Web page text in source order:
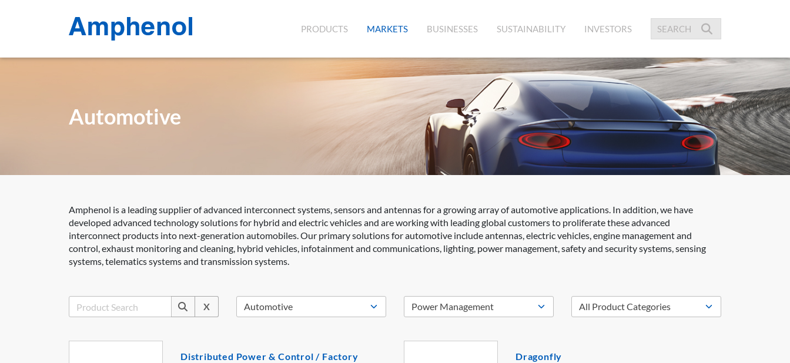
PRODUCTS (CURRENT)
MARKETS BUSINESSES SUSTAINABILITY INVESTORS
Automotive
Amphenol is a leading supplier of advanced interconnect systems, sensors and antennas for a growing array of automotive applications. In addition, we have
developed advanced technology solutions for hybrid and electric vehicles and are working with leading global customers to proliferate these advanced
interconnect products into next-generation automobiles. Our primary solutions for automotive include antennas, electric vehicles, engine management and
control, exhaust monitoring and cleaning, hybrid vehicles, infotainment and communications, lighting, power management, safety and security systems, sensing
systems, telematics systems and transmission systems.
X
Distributed Power & Control / Factory
Dragonfly